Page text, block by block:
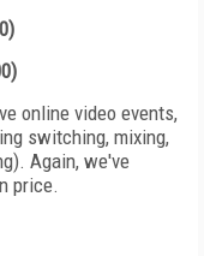
online video events,
switching, mixing,
Again, we've
price.